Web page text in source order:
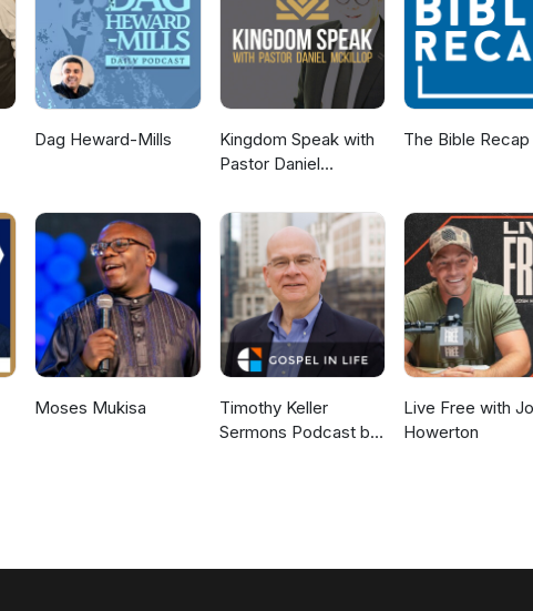
Dag Heward-Mills
Kingdom Speak with
Pastor Daniel
The Bible Recap
Moses Mukisa
Timothy Keller
Sermons Podcast by
Live Free with
Howerton